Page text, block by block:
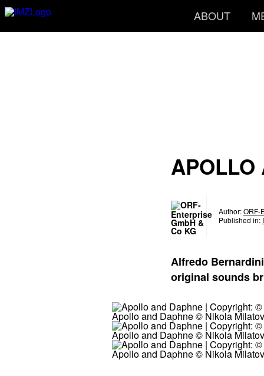
ABOUT
APOLLO
Author:ORF-
Published in:
Alfredo
original sounds
Apollo and Daphne © Nikola
Apollo and Daphne © Nikola
Apollo and Daphne © Nikola